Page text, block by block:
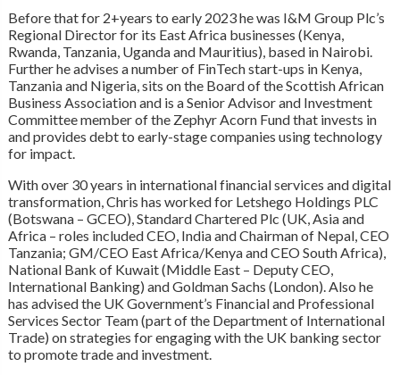
Before that for 2+years to early 2023 he was I&M Group Plc’s
Regional Director for its East Africa businesses (Kenya,
Rwanda, Tanzania, Uganda and Mauritius), based in Nairobi.
Further he advises a number of FinTech start-ups in Kenya,
Tanzania and Nigeria, sits on the Board of the Scottish African
Business Association and is a Senior Advisor and Investment
Committee member of the Zephyr Acorn Fund that invests in
and provides debt to early-stage companies using technology
for impact.
With over 30 years in international financial services and digital
transformation, Chris has worked for Letshego Holdings PLC
(Botswana – GCEO), Standard Chartered Plc (UK, Asia and
Africa – roles included CEO, India and Chairman of Nepal, CEO
Tanzania; GM/CEO East Africa/Kenya and CEO South Africa),
National Bank of Kuwait (Middle East – Deputy CEO,
International Banking) and Goldman Sachs (London). Also he
has advised the UK Government’s Financial and Professional
Services Sector Team (part of the Department of International
Trade) on strategies for engaging with the UK banking sector
to promote trade and investment.